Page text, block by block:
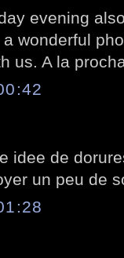
evening
wonderful
us. A la
idee de
un peu de